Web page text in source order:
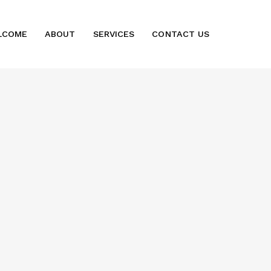
ABOUT SERVICES CONTACT US